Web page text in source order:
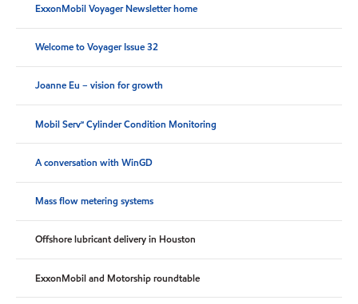
ExxonMobil Voyager Newsletter home
Welcome to Voyager Issue 32
Joanne Eu – vision for growth
Mobil Serv℠ Cylinder Condition Monitoring
A conversation with WinGD
Mass flow metering systems
Offshore lubricant delivery in Houston
ExxonMobil and Motorship roundtable